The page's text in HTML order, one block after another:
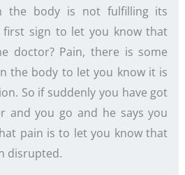
the body is not fulfilling its
sign to let you know that
doctor? Pain, there is some
the body to let you know it is
So if suddenly you have got
and you go and he says you
pain is to let you know that
disrupted.